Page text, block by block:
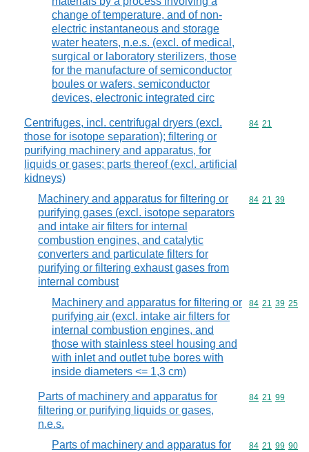
change of temperature, and of non-
electric instantaneous and storage
water heaters, n.e.s. (excl. of medical,
surgical or laboratory sterilizers, those
for the manufacture of semiconductor
boules or wafers, semiconductor
devices, electronic integrated circ
Centrifuges, incl. centrifugal dryers (excl.
those for isotope separation); filtering or
purifying machinery and apparatus, for
liquids or gases; parts thereof (excl. artificial
kidneys)
Commodity
84 21
Machinery and apparatus for filtering or
purifying gases (excl. isotope separators
and intake air filters for internal
combustion engines, and catalytic
converters and particulate filters for
purifying or filtering exhaust gases from
internal combust
Commodity
84 21 39
Machinery and apparatus for filtering or
purifying air (excl. intake air filters for
internal combustion engines, and
those with stainless steel housing and
with inlet and outlet tube bores with
inside diameters <= 1,3 cm)
Commodity
84 21 39 25
Parts of machinery and apparatus for
filtering or purifying liquids or gases,
n.e.s.
Commodity
84 21 99
Parts of machinery and apparatus for
Commodity
84 21 99 90